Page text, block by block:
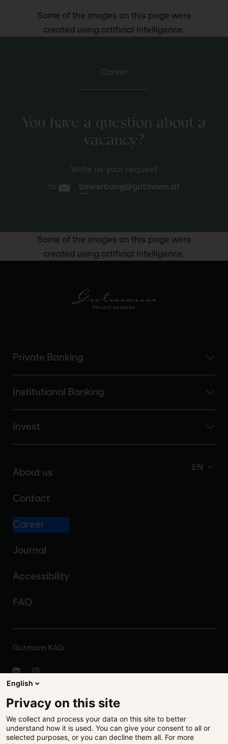
Some of the images on this page were
created using artificial intelligence.
Career
You have a question about a
vacancy?
Write us your request
to
bewerbung@gutmann.at
Some of the images on this page were
created using artificial intelligence.
Private Banking
Institutional Banking
Invest
About us
Contact
Career
Journal
Accessibility
FAQ
EN
Gutmann KAG
Disclaimer
English
Privacy on this site
We collect and process your data on this site to better
understand how it is used. You can give your consent to all or
selected purposes, or you can decline them all. For more